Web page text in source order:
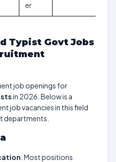
er
Typist Govt Jobs
job openings for
in 2026. Below is a
job vacancies in this field
departments.
: Most positions